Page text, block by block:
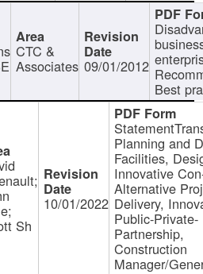
CTC &
Associates 09/01/2012
Best
Sh
10/01/2022
Planning and
Facilities,
Innovative
Alternative
Delivery,
Public-Private-
Partnership,
Construction
Manager/